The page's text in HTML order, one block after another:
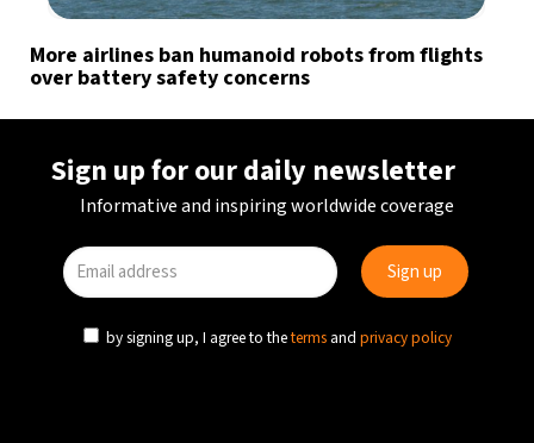
More airlines ban humanoid robots from flights
over battery safety concerns
Sign up for our daily newsletter
Informative and inspiring worldwide coverage
by signing up, I agree to theterms and privacy policy